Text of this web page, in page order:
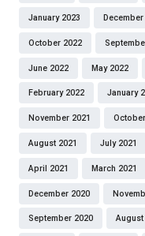
January 2023 December
October 2022
June 2022 May 2022
February 2022 January
November 2021
August 2021 July 2021
April 2021 March 2021
December 2020
September 2020 August